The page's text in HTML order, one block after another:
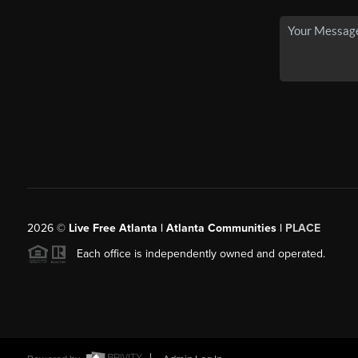
2026© Live Free Atlanta | Atlanta Communities | PLACE
Each office is independently owned and operated.